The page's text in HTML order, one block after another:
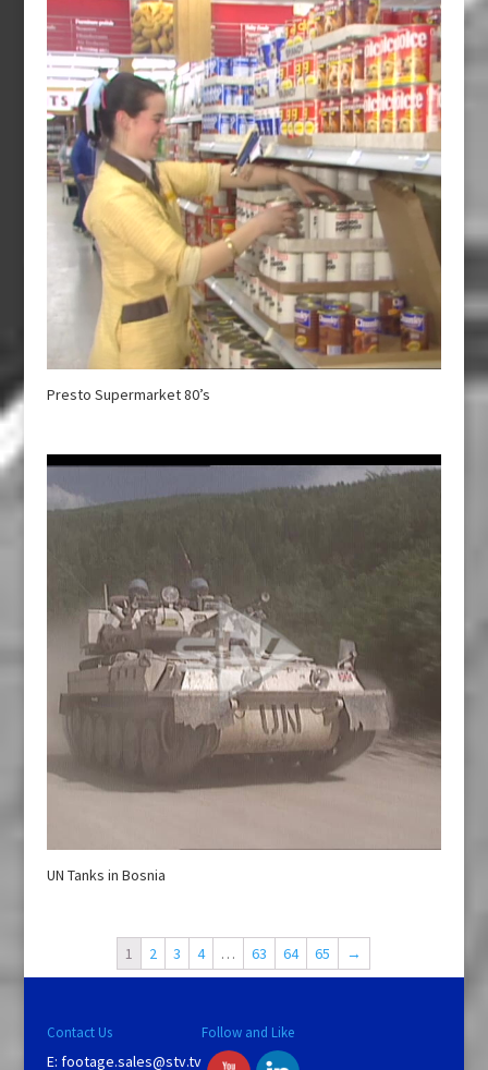
Presto Supermarket 80’s
UN Tanks in Bosnia
1 2 3 4 … 63 64 65 →
Contact Us
E: footage.sales@stv.tv
Follow and Like